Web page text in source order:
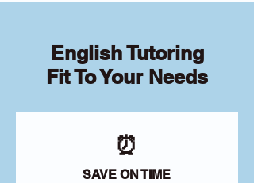
English Tutoring
Fit To Your Needs
⏰
SAVE ON TIME